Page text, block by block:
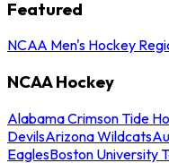
Featured
NCAA Men's Hockey
NCAA Hockey
Alabama Crimson Tide
DevilsArizona Wildcats
EaglesBoston University